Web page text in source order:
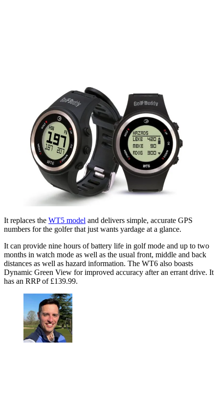
It replaces the WT5 model and delivers simple, accurate GPS
numbers for the golfer that just wants yardage at a glance.
It can provide nine hours of battery life in golf mode and up to two
months in watch mode as well as the usual front, middle and back
distances as well as hazard information. The WT6 also boasts
Dynamic Green View for improved accuracy after an errant drive. It
has an RRP of £139.99.